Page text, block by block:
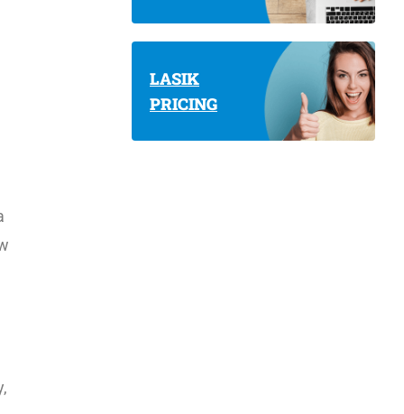
LASIK
PRICING